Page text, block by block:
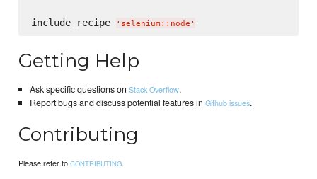
include_recipe ' selenium::node '
Getting Help
Ask specific questions on Stack Overflow.
Report bugs and discuss potential features in Github issues.
Contributing
Please refer toCONTRIBUTING.